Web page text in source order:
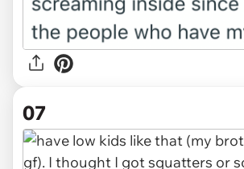
07